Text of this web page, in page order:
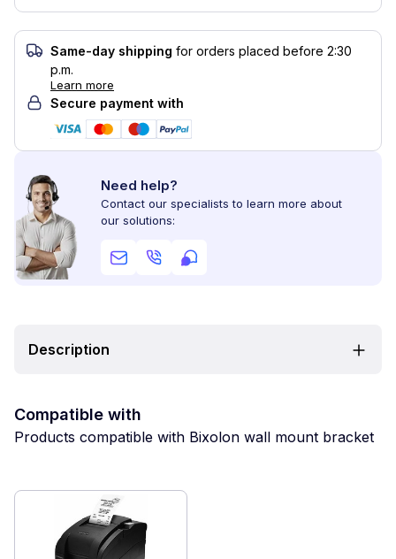
Same-day shipping for orders placed before 2:30
p.m.
Learn more
Secure payment with
Need help?
Contact our specialists to learn more about
our solutions:
Description
Compatible with
Products compatible with Bixolon wall mount bracket